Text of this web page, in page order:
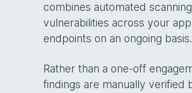
combines automated
vulnerabilities across your
endpoints on an ongoing basis.
Rather than a one-off
findings are manually verified